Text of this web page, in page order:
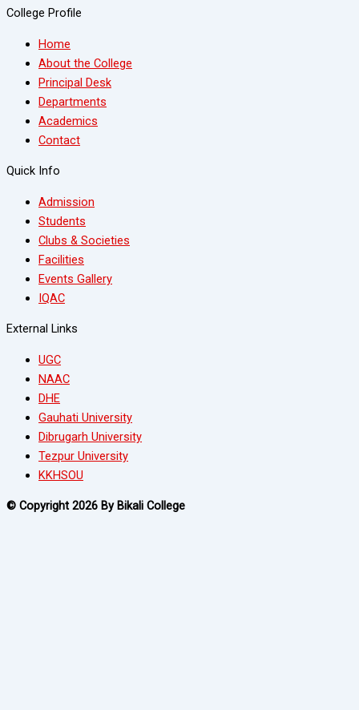
College Profile
Home
About the College
Principal Desk
Departments
Academics
Contact
Quick Info
Admission
Students
Clubs & Societies
Facilities
Events Gallery
IQAC
External Links
UGC
NAAC
DHE
Gauhati University
Dibrugarh University
Tezpur University
KKHSOU
© Copyright 2026 By Bikali College